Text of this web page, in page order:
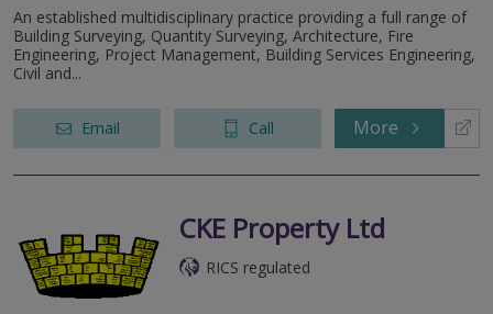
An established multidisciplinary practice providing a full range of
Building Surveying, Quantity Surveying, Architecture, Fire
Engineering, Project Management, Building Services Engineering,
Civil and...
Email Call More
CKE Property Ltd
RICS regulated